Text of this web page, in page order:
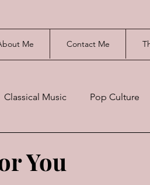
Me Contact Me
Classical Music Pop Culture
You